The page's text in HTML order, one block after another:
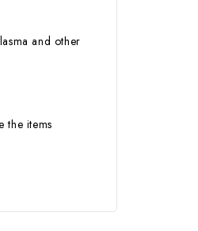
and other
the items